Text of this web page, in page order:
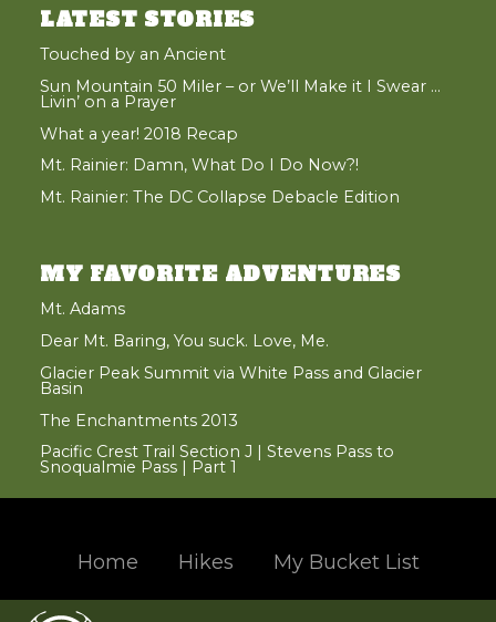
LATEST STORIES
Touched by an Ancient
Sun Mountain 50 Miler – or We’ll Make it I Swear …
Livin’ on a Prayer
What a year! 2018 Recap
Mt. Rainier: Damn, What Do I Do Now?!
Mt. Rainier: The DC Collapse Debacle Edition
MY FAVORITE ADVENTURES
Mt. Adams
Dear Mt. Baring, You suck. Love, Me.
Glacier Peak Summit via White Pass and Glacier
Basin
The Enchantments 2013
Pacific Crest Trail Section J | Stevens Pass to
Snoqualmie Pass | Part 1
Home Hikes My Bucket List